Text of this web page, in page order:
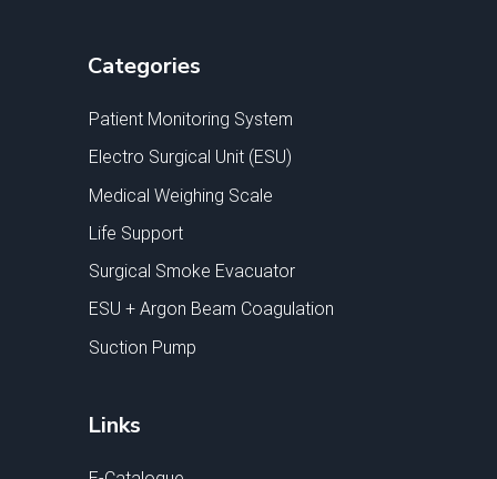
Categories
Patient Monitoring System
Electro Surgical Unit (ESU)
Medical Weighing Scale
Life Support
Surgical Smoke Evacuator
ESU + Argon Beam Coagulation
Suction Pump
Links